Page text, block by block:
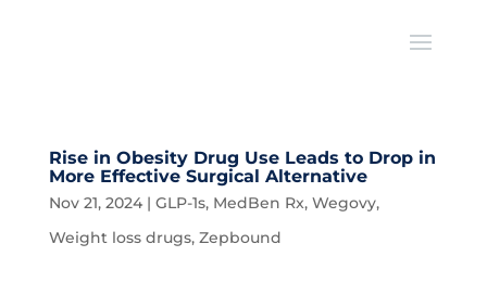
Rise in Obesity Drug Use Leads to Drop in
More Effective Surgical Alternative
Nov 21, 2024| GLP-1s, MedBen Rx, Wegovy,
Weight loss drugs, Zepbound